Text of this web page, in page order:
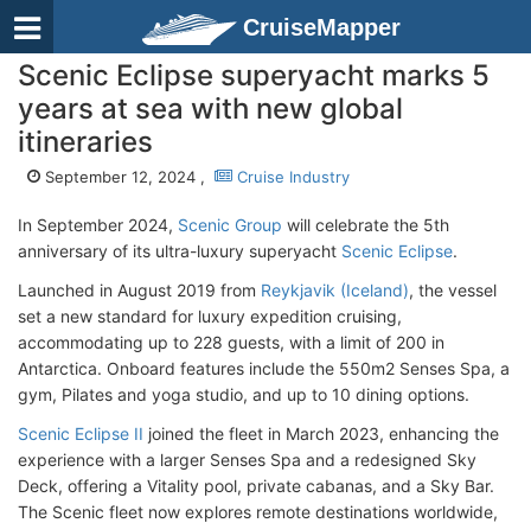
CruiseMapper
Scenic Eclipse superyacht marks 5
years at sea with new global
itineraries
September 12, 2024 , Cruise Industry
In September 2024, Scenic Group will celebrate the 5th
anniversary of its ultra-luxury superyacht Scenic Eclipse.
Launched in August 2019 from Reykjavik (Iceland), the vessel
set a new standard for luxury expedition cruising,
accommodating up to 228 guests, with a limit of 200 in
Antarctica. Onboard features include the 550m2 Senses Spa, a
gym, Pilates and yoga studio, and up to 10 dining options.
Scenic Eclipse II joined the fleet in March 2023, enhancing the
experience with a larger Senses Spa and a redesigned Sky
Deck, offering a Vitality pool, private cabanas, and a Sky Bar.
The Scenic fleet now explores remote destinations worldwide,